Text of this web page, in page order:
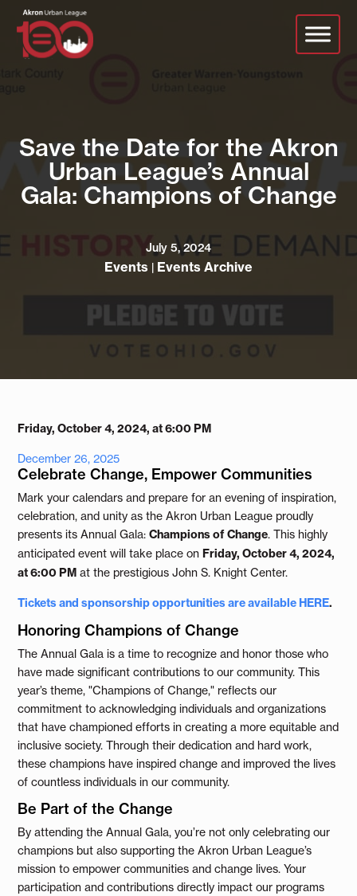
main
content
Save the Date for the Akron
Urban League’s Annual
Gala: Champions of Change
July 5, 2024
Events | Events Archive
Friday, October 4, 2024, at 6:00 PM
December 26, 2025
Celebrate Change, Empower Communities
Mark your calendars and prepare for an evening of inspiration,
celebration, and unity as the Akron Urban League proudly
presents its Annual Gala:Champions of Change. This highly
anticipated event will take place onFriday, October 4, 2024,
at 6:00 PM at the prestigious John S. Knight Center.
Tickets and sponsorship opportunities are availableHERE.
Honoring Champions of Change
The Annual Gala is a time to recognize and honor those who
have made significant contributions to our community. This
year’s theme, "Champions of Change," reflects our
commitment to acknowledging individuals and organizations
that have championed efforts in creating a more equitable and
inclusive society. Through their dedication and hard work,
these champions have inspired change and improved the lives
of countless individuals in our community.
Be Part of the Change
By attending the Annual Gala, you’re not only celebrating our
champions but also supporting the Akron Urban League’s
mission to empower communities and change lives. Your
participation and contributions directly impact our programs